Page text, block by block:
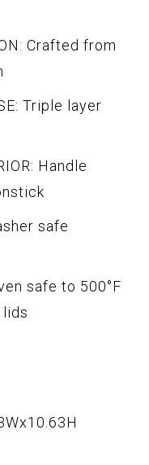
Crafted from
Triple layer
Handle
safe
safe to 500°F